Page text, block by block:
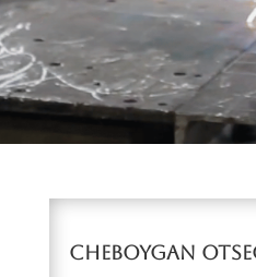
CHEBOYGAN